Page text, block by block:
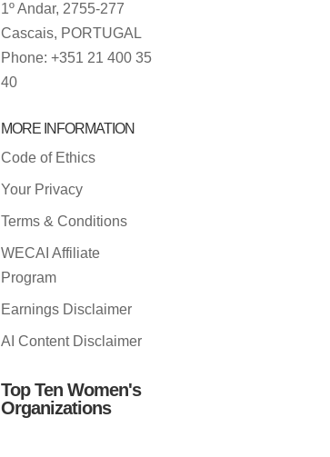
1º Andar, 2755-277
Cascais, PORTUGAL
Phone: +351 21 400 35
40
MORE INFORMATION
Code of Ethics
Your Privacy
Terms & Conditions
WECAI Affiliate
Program
Earnings Disclaimer
AI Content Disclaimer
Top Ten Women's
Organizations